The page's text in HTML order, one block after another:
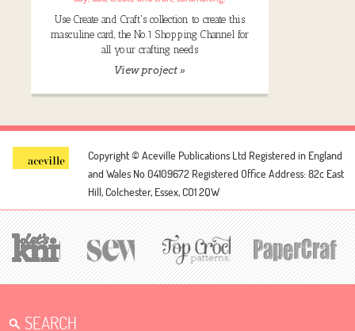
Use Create and Craft's collection to create this
masculine card, the No.1 Shopping Channel for
all your crafting needs
View project »
Copyright © Aceville Publications Ltd Registered in England
and Wales No 04109672 Registered Office Address: 82c East
Hill, Colchester, Essex, CO1 2QW